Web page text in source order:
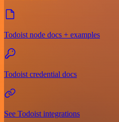
Todoist node docs + examples
Todoist credential docs
See Todoist integrations